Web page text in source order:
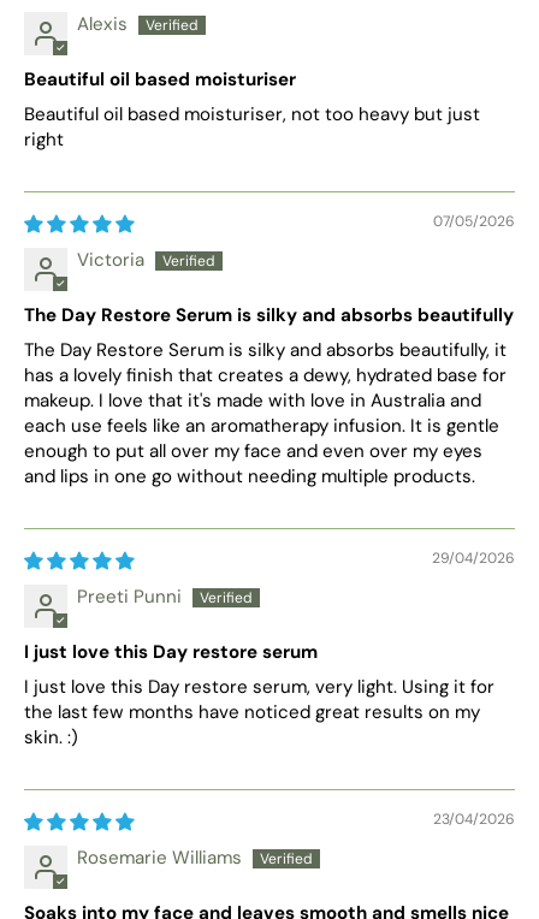
Alexis
Beautiful oil based moisturiser
Beautiful oil based moisturiser, not too heavy but just
right
07/05/2026
Victoria
The Day Restore Serum is silky and absorbs beautifully
The Day Restore Serum is silky and absorbs beautifully, it
has a lovely finish that creates a dewy, hydrated base for
makeup. I love that it's made with love in Australia and
each use feels like an aromatherapy infusion. It is gentle
enough to put all over my face and even over my eyes
and lips in one go without needing multiple products.
29/04/2026
Preeti Punni
I just love this Day restore serum
I just love this Day restore serum, very light. Using it for
the last few months have noticed great results on my
skin. :)
23/04/2026
Rosemarie Williams
Soaks into my face and leaves smooth and smells nice